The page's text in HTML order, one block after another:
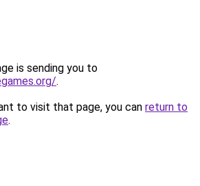
is sending you to
.
to visit that page, you can return to
.